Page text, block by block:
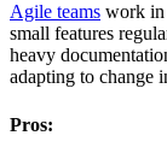
Agile teams work in
small features
heavy
adapting to change
Pros: